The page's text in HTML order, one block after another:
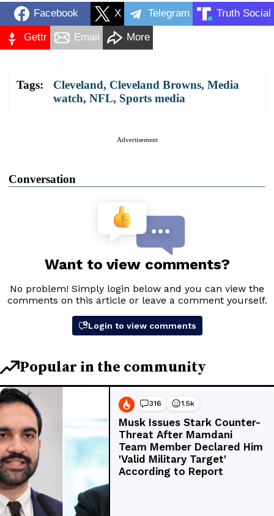
Facebook X Telegram Truth Social
Gettr Email More
Tags: Cleveland, Cleveland Browns, Media
watch, NFL, Sports media
Advertisement
Conversation